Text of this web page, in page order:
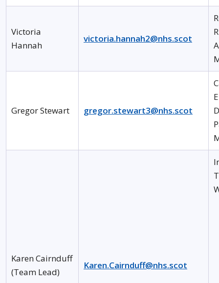
Victoria
Hannah
victoria.hannah2@nhs.scot
Gregor Stewart gregor.stewart3@nhs.scot
Karen Cairnduff
(Team Lead)
Karen.Cairnduff@nhs.scot